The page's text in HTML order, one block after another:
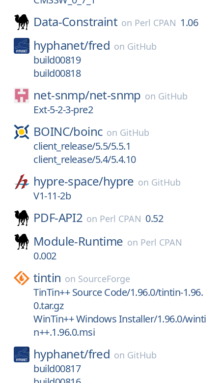
Data-Constraint on Perl CPAN 1.06
hyphanet/fred on GitHub
build00819
build00818
net-snmp/net-snmp on GitHub
Ext-5-2-3-pre2
BOINC/boinc on GitHub
client_release/5.5/5.5.1
client_release/5.4/5.4.10
hypre-space/hypre on GitHub
V1-11-2b
PDF-API2 on Perl CPAN 0.52
Module-Runtime on Perl CPAN
0.002
tintin on SourceForge
TinTin++ Source Code/1.96.0/tintin-1.96.
0.tar.gz
WinTin++ Windows Installer/1.96.0/winti
n++.1.96.0.msi
hyphanet/fred on GitHub
build00817